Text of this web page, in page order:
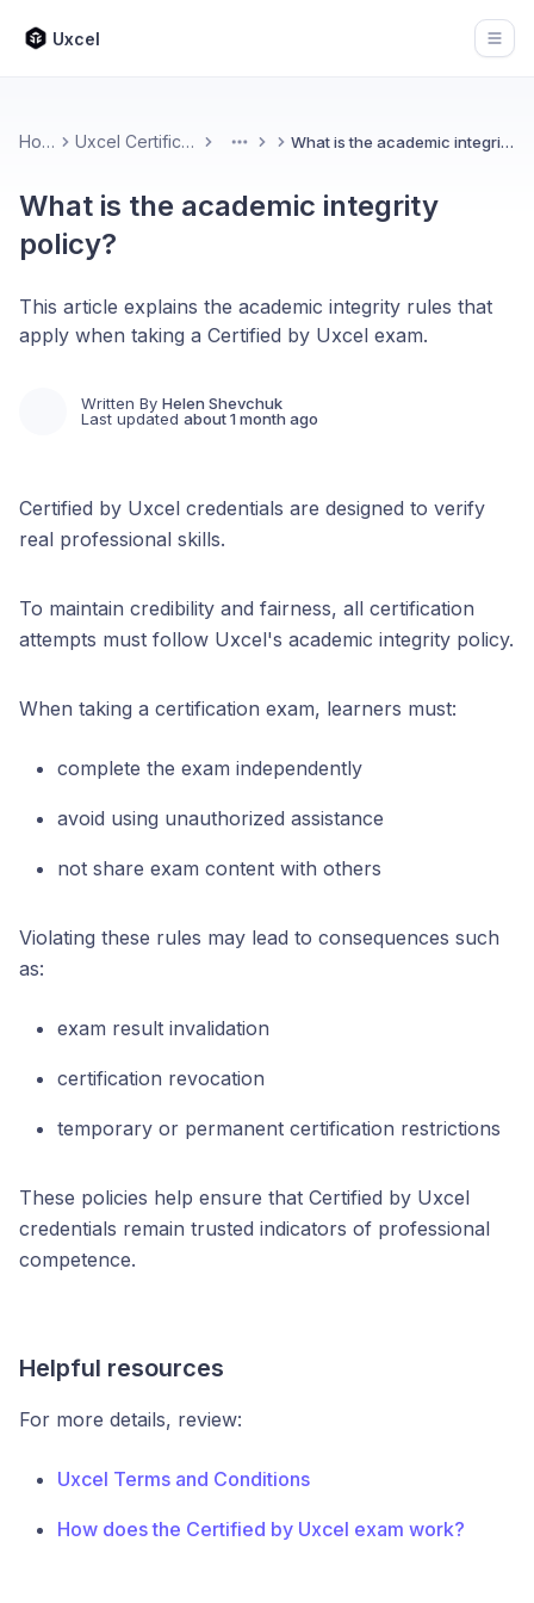
Uxcel
Home Uxcel Certifications More What is the academic integrity policy?
What is the academic integrity
policy?
This article explains the academic integrity rules that
apply when taking a Certified by Uxcel exam.
Written By Helen Shevchuk
Last updated about 1 month ago
Certified by Uxcel credentials are designed to verify
real professional skills.
To maintain credibility and fairness, all certification
attempts must follow Uxcel's academic integrity policy.
When taking a certification exam, learners must:
complete the exam independently
avoid using unauthorized assistance
not share exam content with others
Violating these rules may lead to consequences such
as:
exam result invalidation
certification revocation
temporary or permanent certification restrictions
These policies help ensure that Certified by Uxcel
credentials remain trusted indicators of professional
competence.
Helpful resources
For more details, review:
Uxcel Terms and Conditions
How does the Certified by Uxcel exam work?